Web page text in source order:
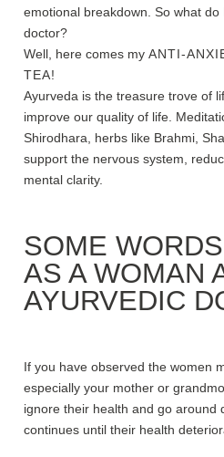
emotional breakdown. So what do
doctor?
Well, here comes my ANTI-
TEA!
Ayurveda is the treasure trove of
improve our quality of life.
Shirodhara, herbs like Brahmi,
support the nervous system,
mental clarity.
SOME
AS A WOMAN
AYURVEDIC
If you have observed the women
especially your mother or
ignore their health and go around
continues until their health